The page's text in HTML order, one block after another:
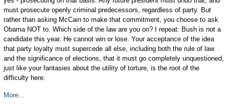
must prosecute openly criminal predecessors, regardless of party. But
rather than asking McCain to make that commitment, you choose to ask
Obama NOT to. Which side of the law are you on? I repeat: Bush is not a
candidate this year. He cannot win or lose. Your acceptance of the idea
that party loyalty must supercede all else, including both the rule of law
and the significance of elections, that it must go completely unquestioned,
just like your fantasies about the utility of torture, is the root of the
difficulty here.
More...